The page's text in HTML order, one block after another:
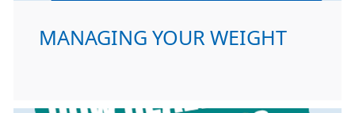
MANAGING YOUR WEIGHT